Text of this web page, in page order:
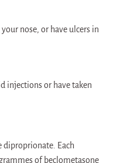
nose, or have ulcers in
injections or have taken
diproprionate. Each
of beclometasone